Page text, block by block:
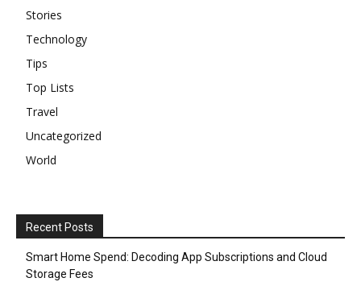
Stories
Technology
Tips
Top Lists
Travel
Uncategorized
World
Recent Posts
Smart Home Spend: Decoding App Subscriptions and Cloud
Storage Fees